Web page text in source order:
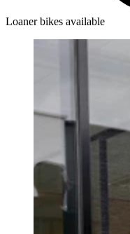
Loaner bikes available